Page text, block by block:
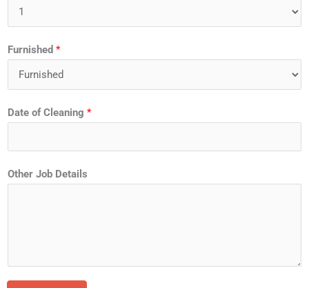
Furnished *
Date of Cleaning *
Other Job Details